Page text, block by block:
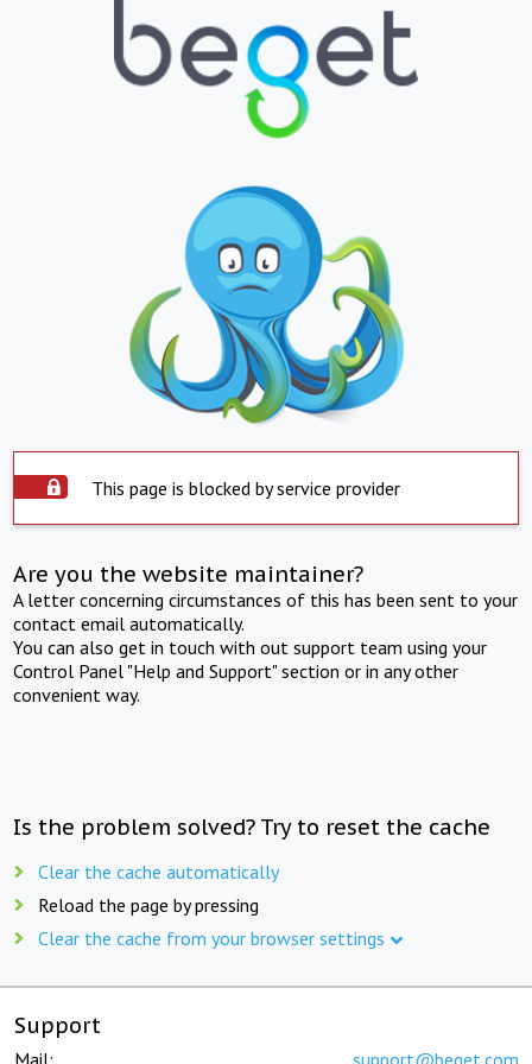
This page is blocked by service provider
Are you the website maintainer?
A letter concerning circumstances of this has been sent to your
contact email automatically.
You can also get in touch with out support team using your
Control Panel "Help and Support" section or in any other
convenient way.
Is the problem solved? Try to reset the cache
Clear the cache automatically
Reload the page by pressing
Clear the cache from your browser settings
Support
Mail: support@beget.com